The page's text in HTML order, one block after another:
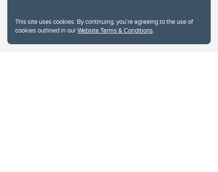
This site uses cookies. By continuing, you're agreeing to the use of
cookies outlined in ourWebsite Terms & Conditions.